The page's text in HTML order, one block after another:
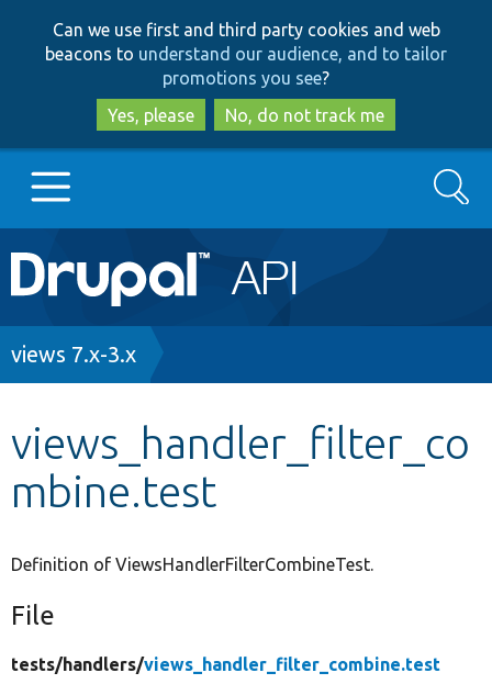
to
main
content
to
search
Can we use first and third party cookies and web
beacons to understand our audience, and to tailor
promotions you see?
Yes, please
No, do not track me
Main
navigation
Go to Drupal.org
Other projects
Develop for Drupal
Search
Breadcrumb
views 7.x-3.x
views_handler_filter_co
mbine.test
Definition of ViewsHandlerFilterCombineTest.
File
tests/handlers/views_handler_filter_combine.test